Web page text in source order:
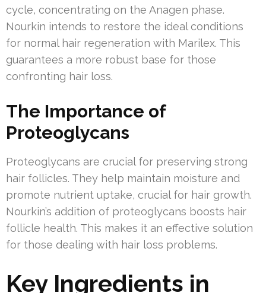
cycle, concentrating on the Anagen phase.
Nourkin intends to restore the ideal conditions
for normal hair regeneration with Marilex. This
guarantees a more robust base for those
confronting hair loss.
The Importance of
Proteoglycans
Proteoglycans are crucial for preserving strong
hair follicles. They help maintain moisture and
promote nutrient uptake, crucial for hair growth.
Nourkin’s addition of proteoglycans boosts hair
follicle health. This makes it an effective solution
for those dealing with hair loss problems.
Key Ingredients in